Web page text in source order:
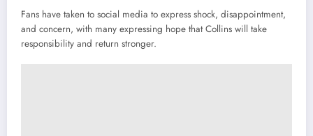
Fans have taken to social media to express shock, disappointment,
and concern, with many expressing hope that Collins will take
responsibility and return stronger.